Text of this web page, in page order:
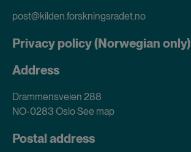
post@kilden.forskningsradet.no
Privacy policy (Norwegian only)
Address
Drammensveien 288
NO-0283 OsloSee map
Postal address